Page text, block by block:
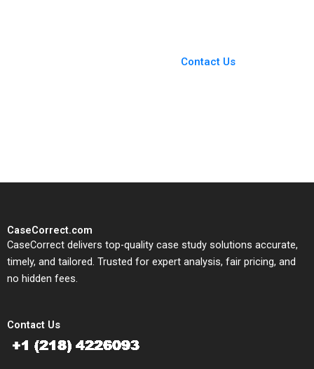
Contact Us
CaseCorrect.com
CaseCorrect delivers top-quality case study solutions accurate,
timely, and tailored. Trusted for expert analysis, fair pricing, and
no hidden fees.
Contact Us